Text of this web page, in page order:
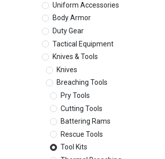
Uniform Accessories
Body Armor
Duty Gear
Tactical Equipment
Knives & Tools
Knives
Breaching Tools
Pry Tools
Cutting Tools
Battering Rams
Rescue Tools
Tool Kits